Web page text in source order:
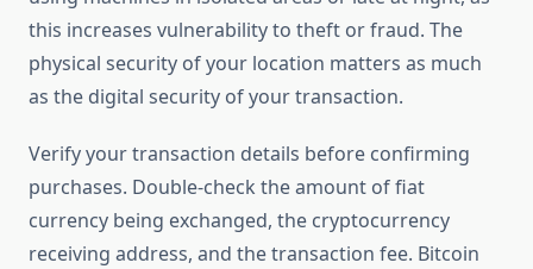
this increases vulnerability to theft or fraud. The
physical security of your location matters as much
as the digital security of your transaction.
Verify your transaction details before confirming
purchases. Double-check the amount of fiat
currency being exchanged, the cryptocurrency
receiving address, and the transaction fee. Bitcoin